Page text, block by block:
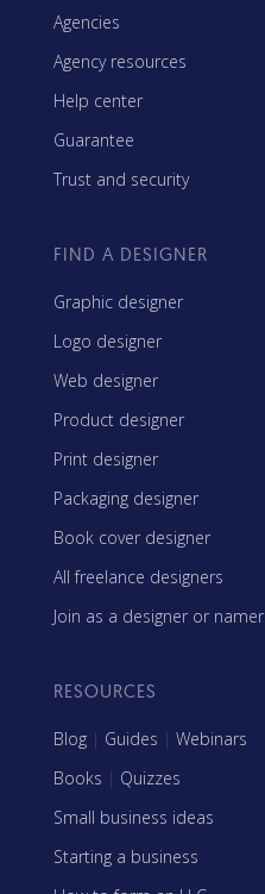
Agencies
Agency resources
Help center
Guarantee
Trust and security
FIND A DESIGNER
Graphic designer
Logo designer
Web designer
Product designer
Print designer
Packaging designer
Book cover designer
All freelance designers
Join as a designer or namer
RESOURCES
Blog | Guides | Webinars
Books | Quizzes
Small business ideas
Starting a business